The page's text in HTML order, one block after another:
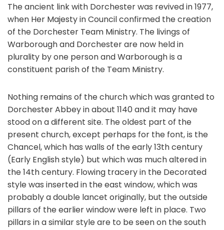
The ancient link with Dorchester was revived in 1977,
when Her Majesty in Council confirmed the creation
of the Dorchester Team Ministry. The livings of
Warborough and Dorchester are now held in
plurality by one person and Warborough is a
constituent parish of the Team Ministry.
Nothing remains of the church which was granted to
Dorchester Abbey in about 1140 and it may have
stood on a different site. The oldest part of the
present church, except perhaps for the font, is the
Chancel, which has walls of the early 13th century
(Early English style) but which was much altered in
the 14th century. Flowing tracery in the Decorated
style was inserted in the east window, which was
probably a double lancet originally, but the outside
pillars of the earlier window were left in place. Two
pillars in a similar style are to be seen on the south